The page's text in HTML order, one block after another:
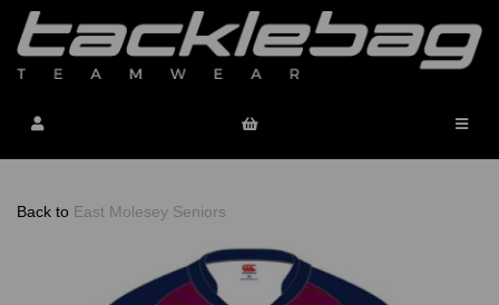
Back to East Molesey Seniors